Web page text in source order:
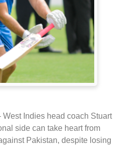
Indies head coach Stuart
side can take heart from
Pakistan, despite losing